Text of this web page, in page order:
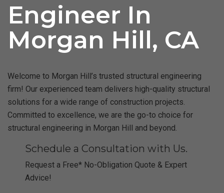
Engineer In
Morgan Hill, CA
Welcome to Morgan Hill’s trusted structural engineering
firm! Our experienced team delivers high-quality structural
solutions for a wide range of construction projects.
Committed to excellence, we are the go-to choice for
structural engineering in Morgan Hill and beyond.
Schedule a Consultation with Us.
Request a Free* No-Obligation Quote & Expert
Advice!